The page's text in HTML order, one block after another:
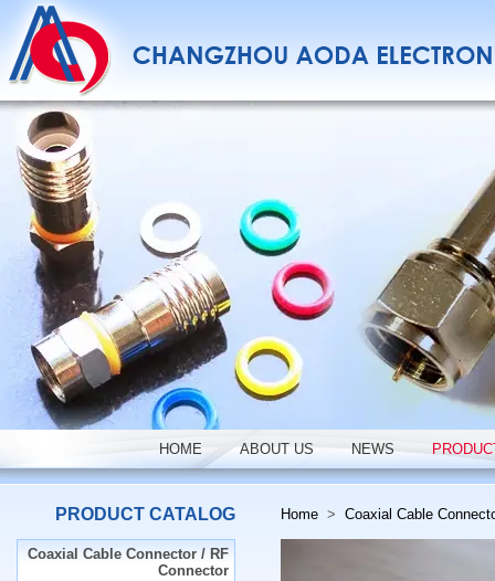
HOME ABOUT US NEWS
PRODUCT CATALOG
Coaxial Cable Connector / RF
Connector
Home > Coaxial Cable